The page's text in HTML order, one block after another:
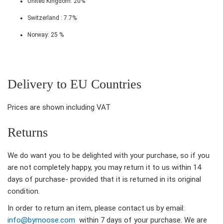
Switzerland : 7.7%
Norway: 25 %
Delivery to EU Countries
Prices are shown including VAT
Returns
We do want you to be delighted with your purchase, so if you
are not completely happy, you may return it to us within 14
days of purchase- provided that it is returned in its original
condition.
In order to return an item, please contact us by email:
info@bymoose.com within 7 days of your purchase. We are